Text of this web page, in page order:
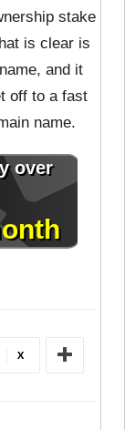
stake
is clear is
and it
off to a fast
name.
X